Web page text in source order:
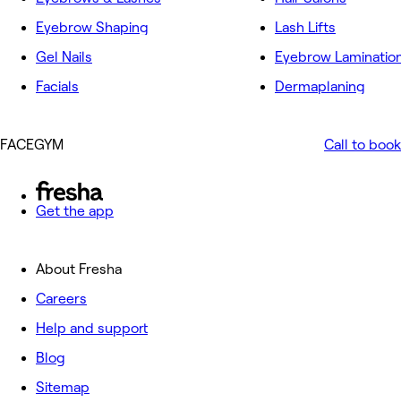
Eyebrow Shaping
Gel Nails
Facials
Lash Lifts
Eyebrow
Dermaplaning
FACEGYM Call to book
Get the app
About Fresha
Careers
Help and support
Blog
Sitemap